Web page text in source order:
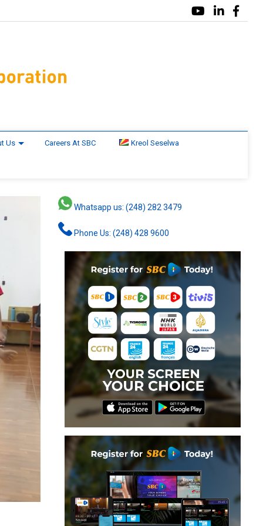
Us Careers At SBC Kreol Seselwa
Whatsapp us: (248) 282 3479
Phone Us: (248) 428 9600